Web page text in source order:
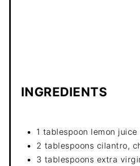
INGREDIENTS
1 tablespoon lemon juice
2 tablespoons cilantro,
3 tablespoons extra